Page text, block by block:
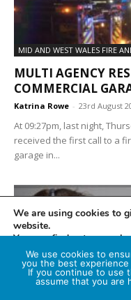
MID AND WEST WALES FIRE
MULTI AGENCY
COMMERCIAL
Katrina Rowe - 23rd August
At 09:27pm, last night,
received the first call to a
garage in...
We are using cookies to
website.
You can find out more
switch them off in
Accept
We use cookies to
you the best
If you continue to use
assume that you are